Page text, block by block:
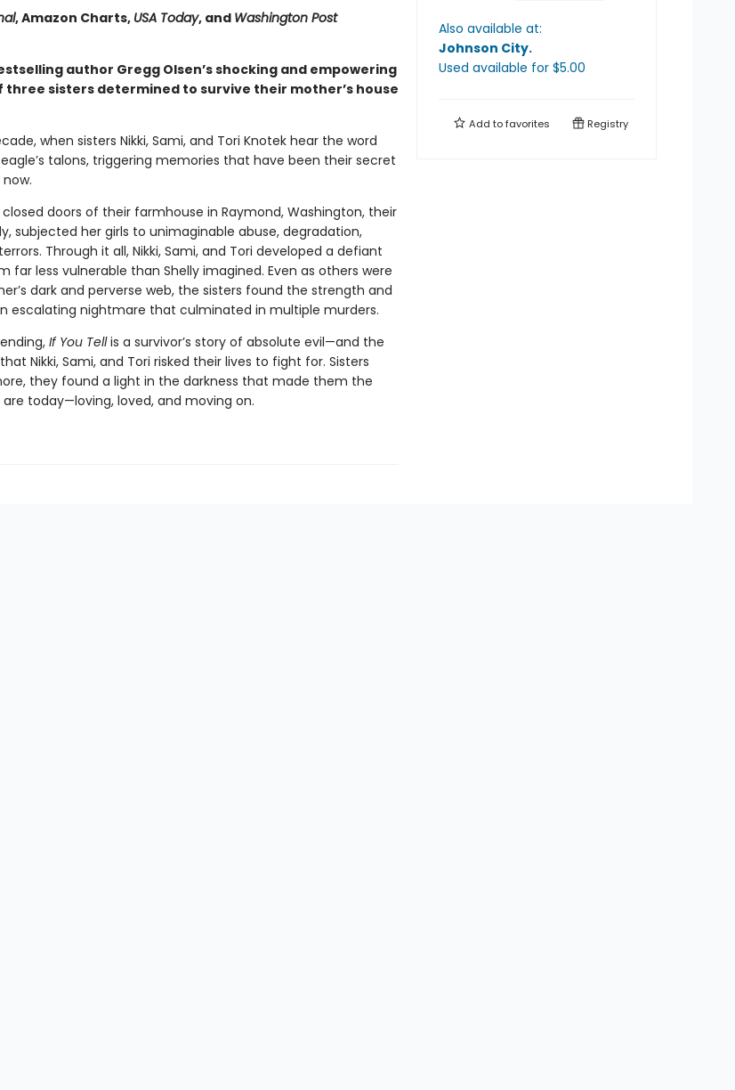
, Amazon Charts, USA Today, and Washington Post
author Gregg Olsen’s shocking and empowering
sisters determined to survive their mother’s house
when sisters Nikki, Sami, and Tori Knotek hear the word
talons, triggering memories that have been their secret
doors of their farmhouse in Raymond, Washington, their
subjected her girls to unimaginable abuse, degradation,
Through it all, Nikki, Sami, and Tori developed a defiant
far less vulnerable than Shelly imagined. Even as others were
dark and perverse web, the sisters found the strength and
escalating nightmare that culminated in multiple murders.
If You Tellis a survivor’s story of absolute evil—and the
Nikki, Sami, and Tori risked their lives to fight for. Sisters
they found a light in the darkness that made them the
today—loving, loved, and moving on.
Also available at:
Johnson City.
Used available for $5.00
Add tofavorites Registry